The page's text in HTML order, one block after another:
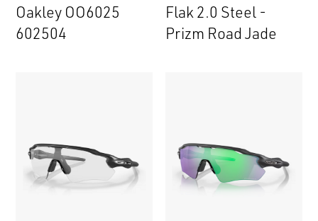
Oakley OO6025
602504
Flak 2.0 Steel -
Prizm Road Jade